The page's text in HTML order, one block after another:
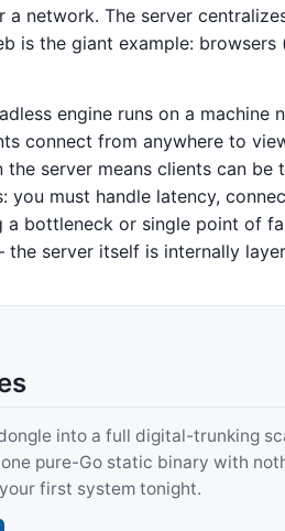
network. The server
is the giant example: browsers
engine runs on a machine
connect from anywhere to
server means clients can be
must handle latency,
bottleneck or single point of
server itself is internally
into a full digital-trunking
pure-Go static binary with
first system tonight.